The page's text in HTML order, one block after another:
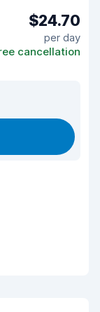
$24.70
per day
cancellation